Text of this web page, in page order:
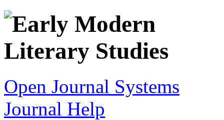
Open Journal Systems
Journal Help